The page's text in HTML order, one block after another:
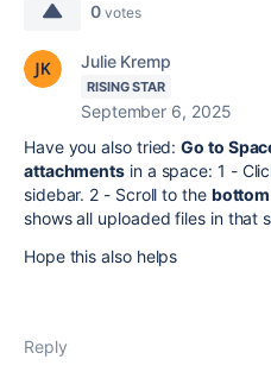
0 votes
Julie Kremp
RISING STAR
September 6, 2025
Have you also tried:Go to
attachments in a space: 1 -
sidebar. 2 - Scroll to the
shows all uploaded files in that
Hope this also helps
Reply